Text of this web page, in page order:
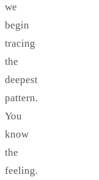
we
begin
tracing
the
deepest
pattern.
You
know
the
feeling.